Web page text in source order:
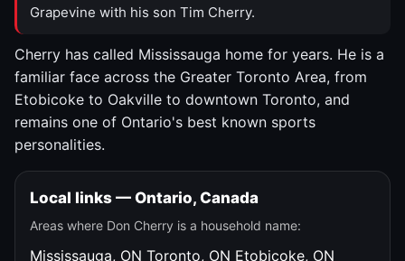
Grapevine with his son Tim Cherry.
Cherry has called Mississauga home for years. He is a
familiar face across the Greater Toronto Area, from
Etobicoke to Oakville to downtown Toronto, and
remains one of Ontario's best known sports
personalities.
Local links — Ontario, Canada
Areas where Don Cherry is a household name:
Mississauga, ON Toronto, ON Etobicoke, ON